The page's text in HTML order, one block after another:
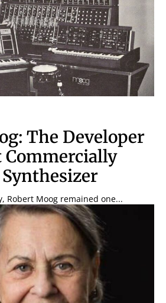
The Developer
Robert Moog remained one...